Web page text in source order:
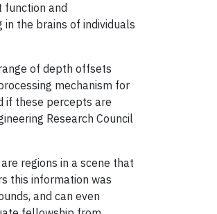
function and
the brains of individuals
of depth offsets
mechanism for
if these percepts are
Research Council
regions in a scene that
this information was
and can even